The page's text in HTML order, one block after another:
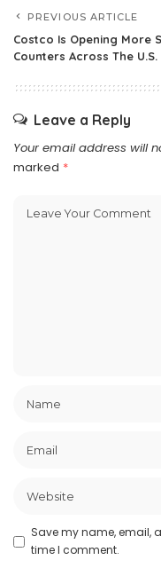
PREVIOUS ARTICLE
Costco Is Opening More
Counters Across The U.S.
Leave a Reply
Your email address will
marked *
Save my name, email,
time I comment.